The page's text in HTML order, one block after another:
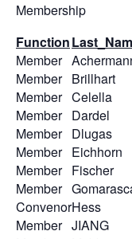
Membership
Function
Member
Member Brillhart
Member Celella
Member Dardel
Member Dlugas
Member Eichhorn
Member Fischer
Member
ConvenorHess
Member JIANG